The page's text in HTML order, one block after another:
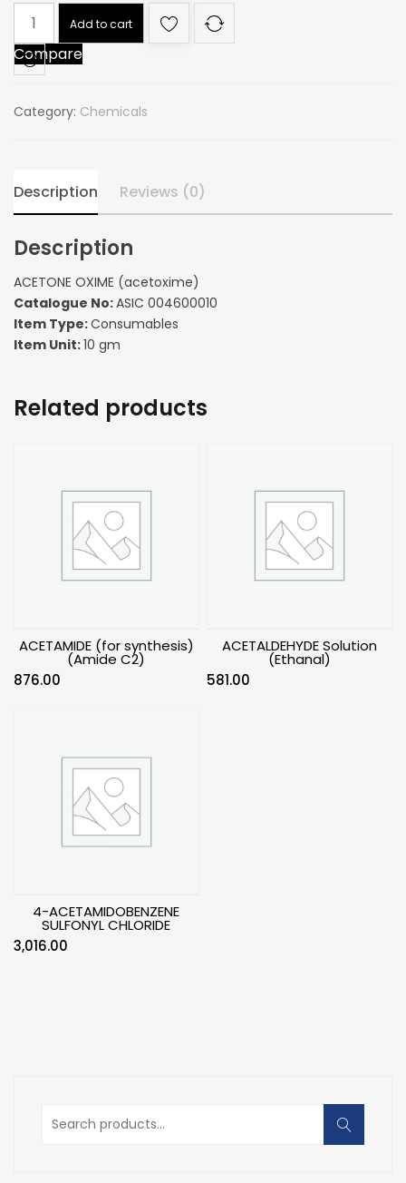
ACETONE
OXIME
(acetoxime)
quantity
Add to cart
Compare
Category: Chemicals
Description Reviews (0)
Description
ACETONE OXIME (acetoxime)
Catalogue No:ASIC 004600010
Item Type:Consumables
Item Unit:10 gm
Related products
ACETAMIDE (for synthesis)
(Amide C2)
876.00
ACETALDEHYDE Solution
(Ethanal)
581.00
4-ACETAMIDOBENZENE
SULFONYL CHLORIDE
3,016.00
Search
for: